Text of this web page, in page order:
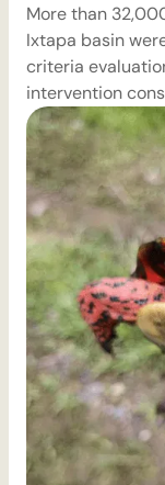
More than
Ixtapa basin
criteria
intervention